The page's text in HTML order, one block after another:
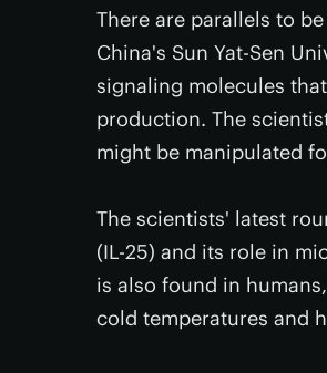
There are parallels to
China's Sun Yat-Sen
signaling molecules
production. The
might be manipulated
The scientists' latest
(IL-25) and its role in
is also found in
cold temperatures and